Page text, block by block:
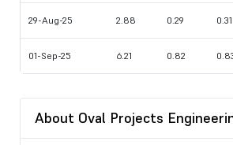
29-Aug-25 2.88 0.29 0.31
01-Sep-25 6.21 0.82
About Oval Projects